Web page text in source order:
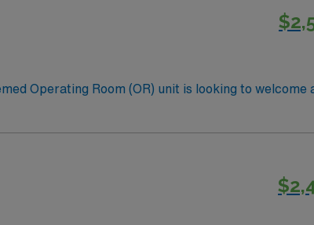
Operating Room (OR) unit is looking to welcome
this cutting-edge facility. You can expect to work